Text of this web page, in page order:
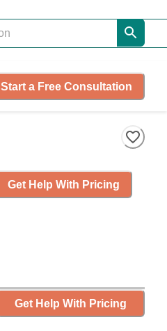
Start a Free Consultation
Get Help With Pricing
Get Help With Pricing